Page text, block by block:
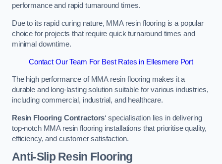
performance and rapid turnaround times.
Due to its rapid curing nature, MMA resin flooring is a popular
choice for projects that require quick turnaround times and
minimal downtime.
Contact Our Team For Best Rates in Ellesmere Port
The high performance of MMA resin flooring makes it a
durable and long-lasting solution suitable for various industries,
including commercial, industrial, and healthcare.
Resin Flooring Contractors‘ specialisation lies in delivering
top-notch MMA resin flooring installations that prioritise quality,
efficiency, and customer satisfaction.
Anti-Slip Resin Flooring